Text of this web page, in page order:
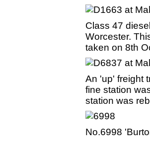
Class 47
Worcester.
taken on 8th
An 'up' freight
fine station
station was
No.6998